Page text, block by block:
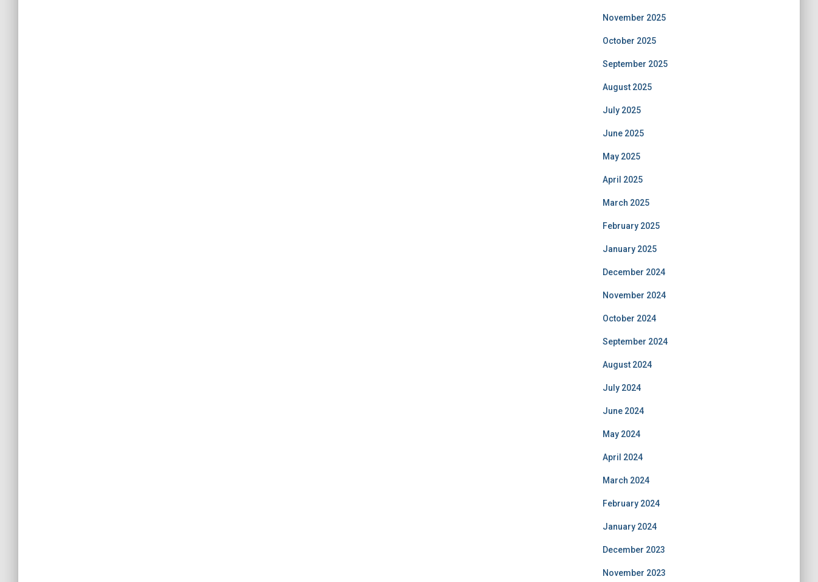
November 2025
October 2025
September 2025
August 2025
July 2025
June 2025
May 2025
April 2025
March 2025
February 2025
January 2025
December 2024
November 2024
October 2024
September 2024
August 2024
July 2024
June 2024
May 2024
April 2024
March 2024
February 2024
January 2024
December 2023
November 2023